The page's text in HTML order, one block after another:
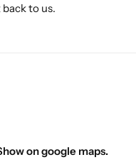
to us.
on google maps.